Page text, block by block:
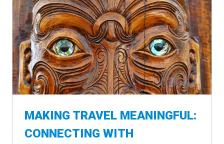
MAKING TRAVEL MEANINGFUL:
CONNECTING WITH